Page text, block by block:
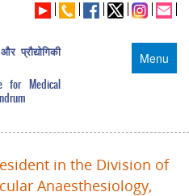
Menu
प्रौद्योगिकी
for Medical
in the Division of
Anaesthesiology,